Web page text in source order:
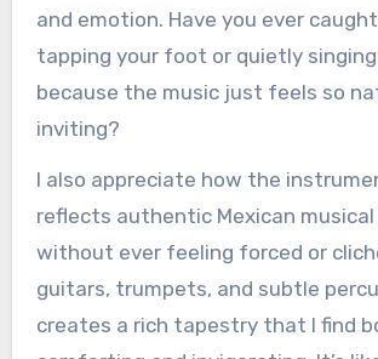
and emotion. Have you ever
tapping your foot or quietly
because the music just feels so
inviting?
I also appreciate how the
reflects authentic Mexican
without ever feeling forced or
guitars, trumpets, and subtle
creates a rich tapestry that I find